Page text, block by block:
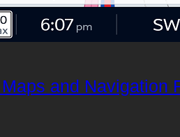
and Navigation